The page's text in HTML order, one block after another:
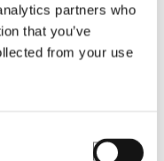
partners who
that you’ve
from your use